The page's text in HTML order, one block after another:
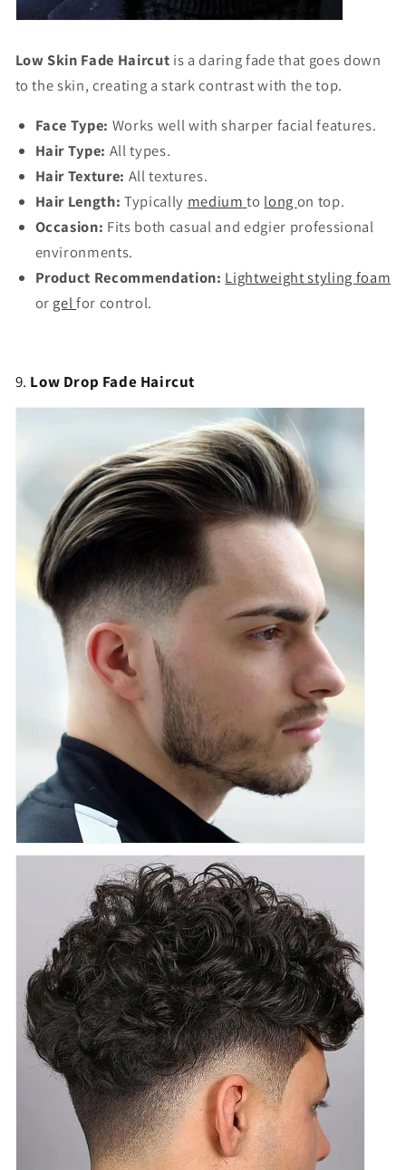
Low Skin Fade Haircut is a daring fade that goes down
to the skin, creating a stark contrast with the top.
Face Type: Works well with sharper facial features.
Hair Type: All types.
Hair Texture: All textures.
Hair Length: Typically mediumto long on top.
Occasion: Fits both casual and edgier professional
environments.
Product Recommendation: Lightweight styling foam
or gelfor control.
9. Low Drop Fade Haircut